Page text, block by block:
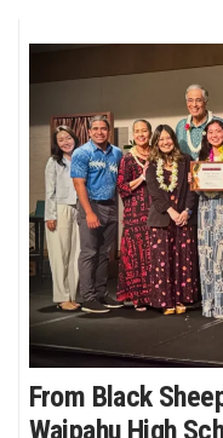
From Black
Waipahu High